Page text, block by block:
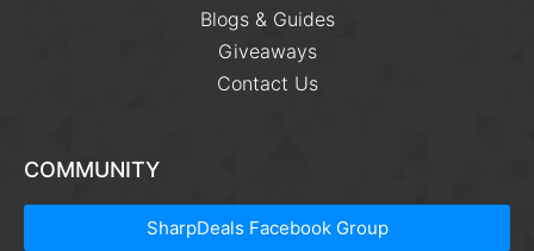
Blogs & Guides
Giveaways
Contact Us
COMMUNITY
SharpDeals Facebook Group